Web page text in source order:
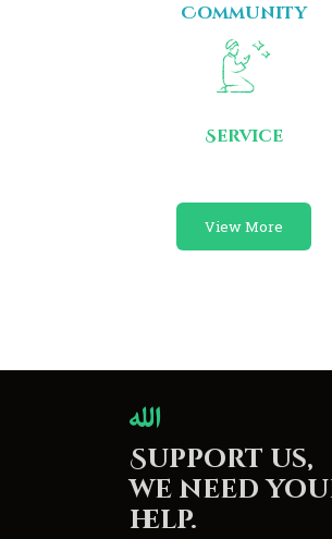
Community
Service
View More
Support us,
we need
help.